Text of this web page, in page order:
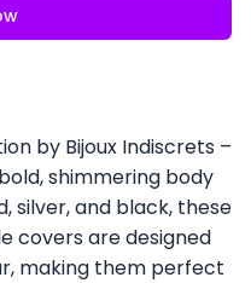
by Bijoux Indiscrets –
shimmering body
silver, and black, these
covers are designed
making them perfect